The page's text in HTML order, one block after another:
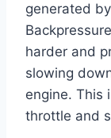
generated
harder and
slowing
engine. This
throttle and